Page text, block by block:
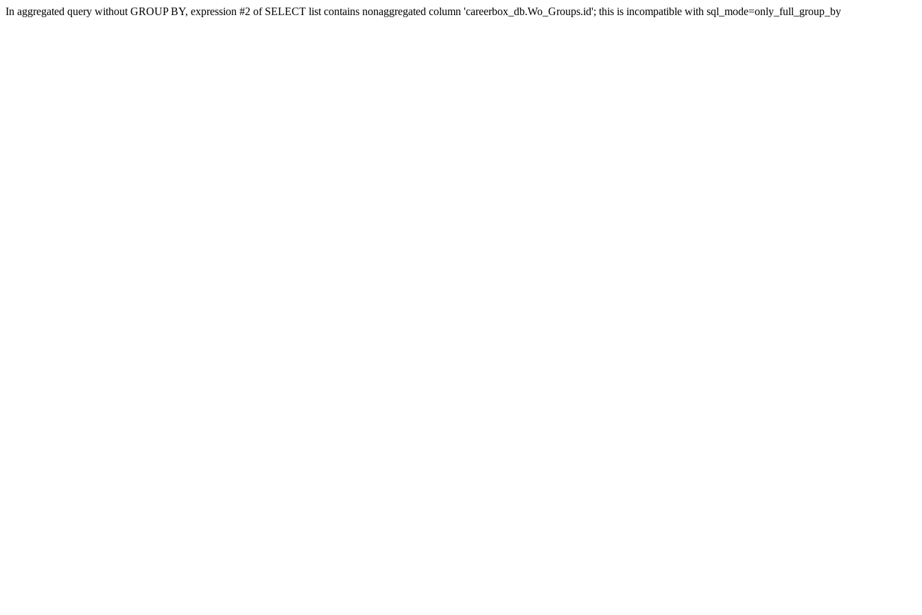
In aggregated query without GROUP BY, expression #2 of SELECT list contains nonaggregated column 'careerbox_db.Wo_Groups.id'; this is incompatible with sql_mode=only_full_group_by